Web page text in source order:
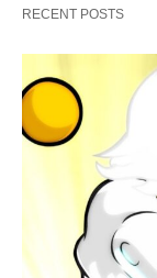
RECENT POSTS